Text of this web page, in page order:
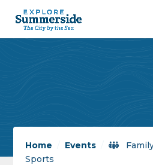
Home Events /
Sports